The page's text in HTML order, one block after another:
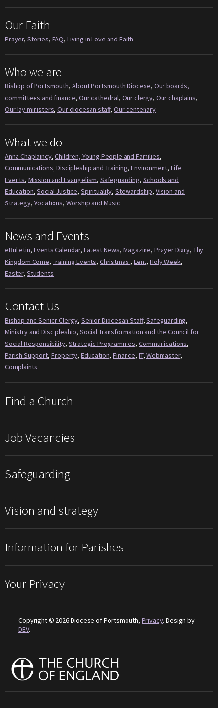
Our Faith
Prayer, Stories, FAQ, Living in Love and Faith
Who we are
Bishop of Portsmouth, About Portsmouth Diocese, Our boards,
committees and finance, Our cathedral, Our clergy, Our chaplains,
Our lay ministers, Our diocesan staff, Our centenary
What we do
Anna Chaplaincy, Children, Young People and Families,
Communications, Discipleship and Training, Environment, Life
Events, Mission and Evangelism, Safeguarding, Schools and
Education, Social Justice, Spirituality, Stewardship, Vision and
Strategy, Vocations, Worship and Music
News and Events
eBulletin, Events Calendar, Latest News, Magazine, Prayer Diary, Thy
Kingdom Come, Training Events, Christmas , Lent, Holy Week,
Easter, Students
Contact Us
Bishop and Senior Clergy, Senior Diocesan Staff, Safeguarding,
Ministry and Discipleship, Social Transformation and the Council for
Social Responsibility, Strategic Programmes, Communications,
Parish Support, Property, Education, Finance, IT, Webmaster,
Complaints
Find a Church
Job Vacancies
Safeguarding
Vision and strategy
Information for Parishes
Your Privacy
Copyright © 2026 Diocese of Portsmouth, Privacy. Design by
DEV.